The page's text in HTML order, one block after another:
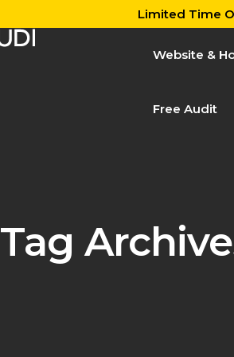
Limited Time
Website &
Free Audit
Tag